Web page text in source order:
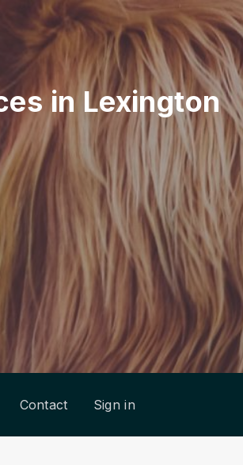
in Lexington
Contact Sign in